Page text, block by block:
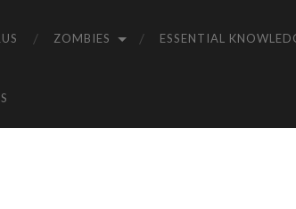
ZOMBIES ESSENTIAL